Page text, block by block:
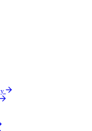
elevate customer